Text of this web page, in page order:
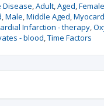
Disease Adult Aged Female
Male Middle Aged
Infarction - therapy
- blood Time Factors